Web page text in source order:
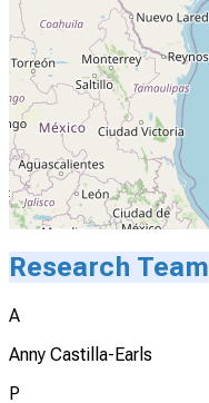
Research Team
A
Anny Castilla-Earls
P